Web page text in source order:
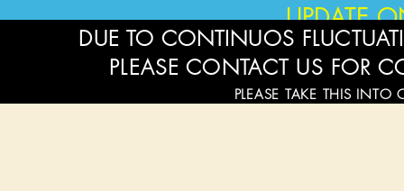
UPDATE
DUE TO CONTINUOS
PLEASE CONTACT US FOR
PLEASE TAKE THIS INTO